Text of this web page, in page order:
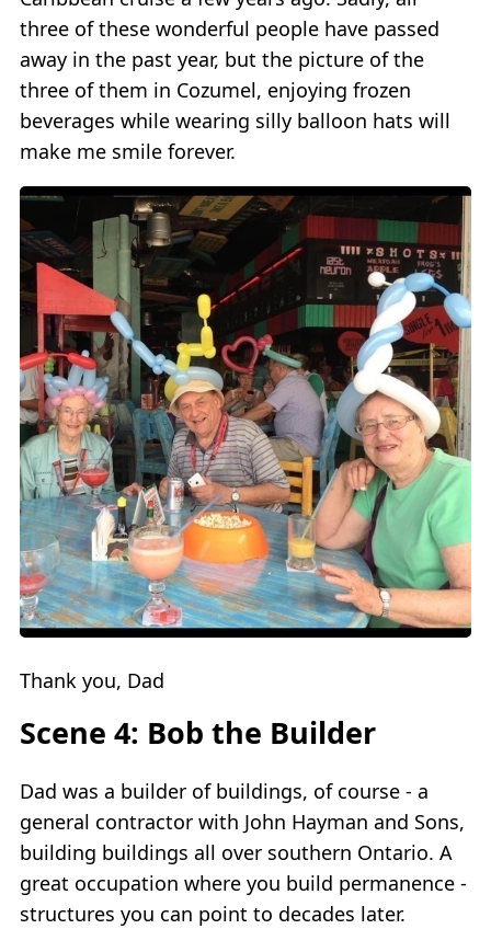
three of these wonderful people have passed
away in the past year, but the picture of the
three of them in Cozumel, enjoying frozen
beverages while wearing silly balloon hats will
make me smile forever.
Thank you, Dad
Scene 4: Bob the Builder
Dad was a builder of buildings, of course - a
general contractor with John Hayman and Sons,
building buildings all over southern Ontario. A
great occupation where you build permanence -
structures you can point to decades later.